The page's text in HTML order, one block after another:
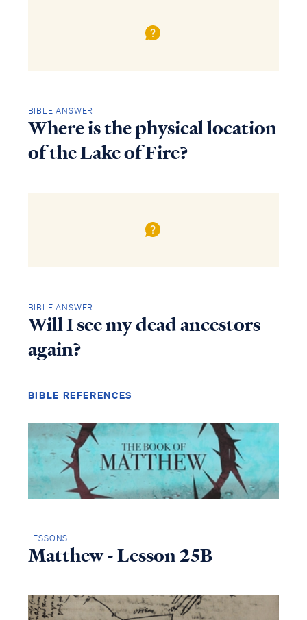
BIBLE ANSWER
Where is the physical location
of the Lake of Fire?
BIBLE ANSWER
Will I see my dead ancestors
again?
BIBLE REFERENCES
LESSONS
Matthew - Lesson 25B